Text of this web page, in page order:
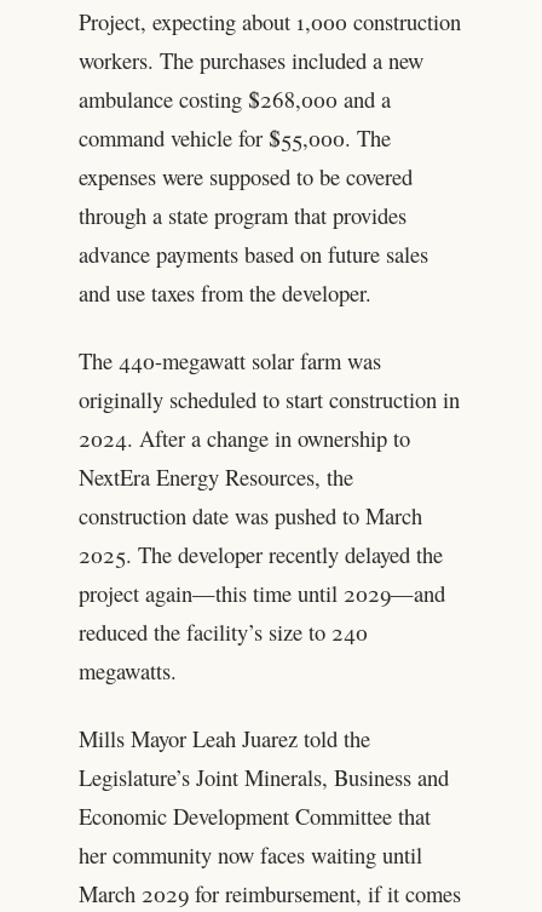
Project, expecting about 1,000 construction
workers. The purchases included a new
ambulance costing $268,000 and a
command vehicle for $55,000. The
expenses were supposed to be covered
through a state program that provides
advance payments based on future sales
and use taxes from the developer.
The 440-megawatt solar farm was
originally scheduled to start construction in
2024. After a change in ownership to
NextEra Energy Resources, the
construction date was pushed to March
2025. The developer recently delayed the
project again—this time until 2029—and
reduced the facility’s size to 240
megawatts.
Mills Mayor Leah Juarez told the
Legislature’s Joint Minerals, Business and
Economic Development Committee that
her community now faces waiting until
March 2029 for reimbursement, if it comes